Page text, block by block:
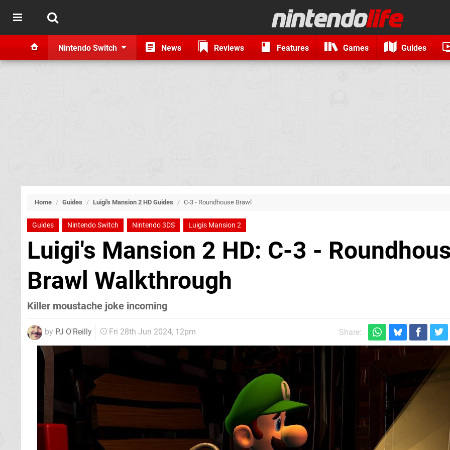
Nintendo Switch News Reviews Features Games Guides
Home / Guides / Luigi's Mansion 2 HD Guides / C-3 - Roundhouse Brawl
Guides Nintendo Switch Nintendo 3DS Luigis Mansion 2
Luigi's Mansion 2 HD: C-3 -
Brawl Walkthrough
Killer moustache joke incoming
by PJ O'Reilly Fri 28th Jun 2024, 12pm Share: